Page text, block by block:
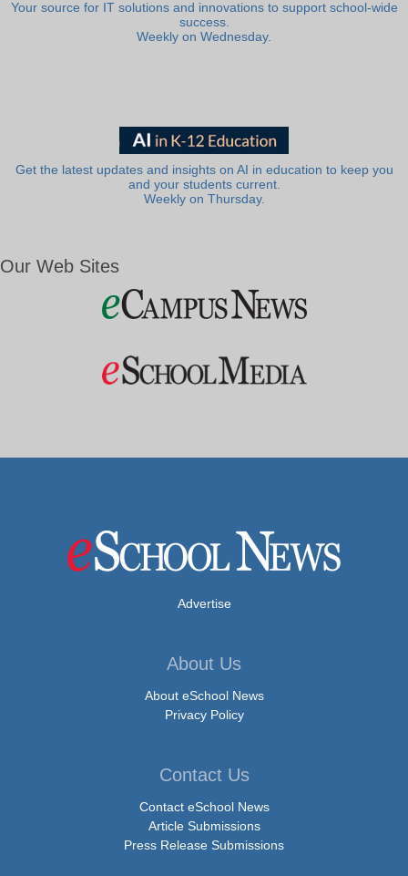
Your source for IT solutions and innovations to support school-wide
success.
Weekly on Wednesday.
Get the latest updates and insights on AI in education to keep you
and your students current.
Weekly on Thursday.
Our Web Sites
Advertise
About Us
About eSchool News
Privacy Policy
Contact Us
Contact eSchool News
Article Submissions
Press Release Submissions